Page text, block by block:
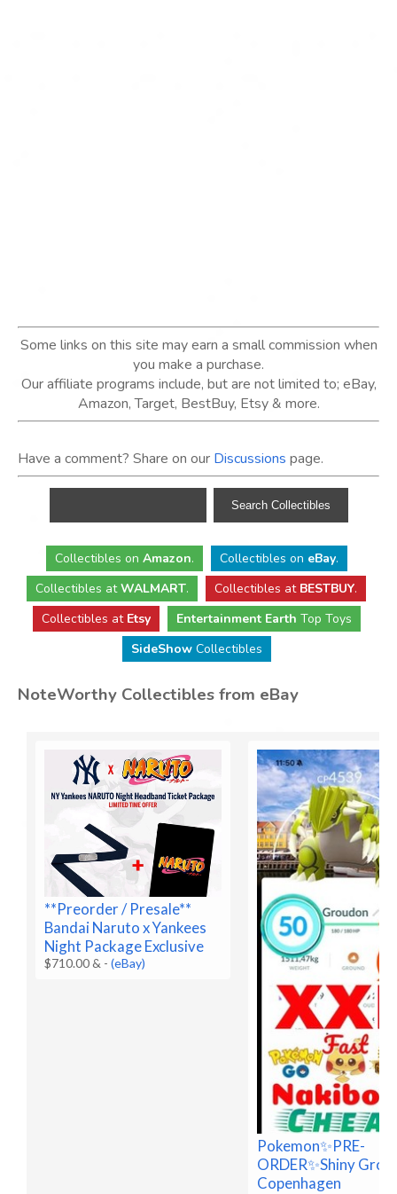
Some links on this site may earn a small commission when
you make a purchase.
Our affiliate programs include, but are not limited to; eBay,
Amazon, Target, BestBuy, Etsy & more.
Have a comment? Share on our Discussions page.
Collectibles on Amazon. Collectibles on eBay.
Collectibles atWALMART. Collectibles at BESTBUY.
Collectibles at Etsy Entertainment Earth Top Toys
SideShowCollectibles
NoteWorthy Collectibles from eBay
**Preorder / Presale**
Bandai Naruto x Yankees
Night Package Exclusive
$710.00 & -(eBay)
Pokemon✨PRE-
ORDER✨Shiny
Copenhagen